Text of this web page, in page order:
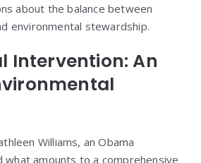
about the balance between
environmental stewardship.
Intervention: An
Williams, an Obama
amounts to a comprehensive